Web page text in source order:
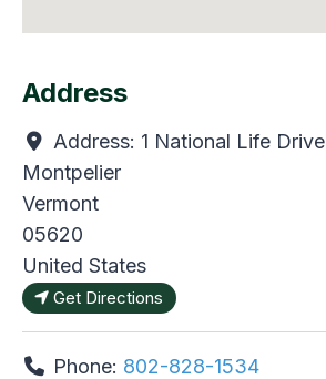
Address
Address: 1 National Life Drive
Montpelier
Vermont
05620
United States
Get Directions
Phone: 802-828-1534